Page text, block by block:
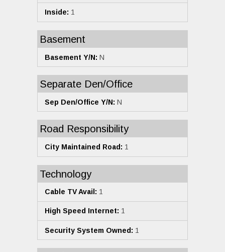
Inside: 1
Basement
Basement Y/N: N
Separate Den/Office
Sep Den/Office Y/N: N
Road Responsibility
City Maintained Road: 1
Technology
Cable TV Avail: 1
High Speed Internet: 1
Security System Owned: 1